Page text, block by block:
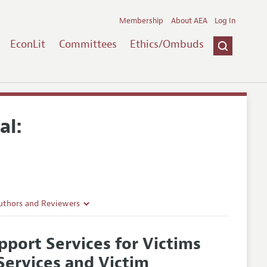
EconLit Committees Ethics/Ombuds
Membership About AEA Log In
and Reviewers
Services for Victims